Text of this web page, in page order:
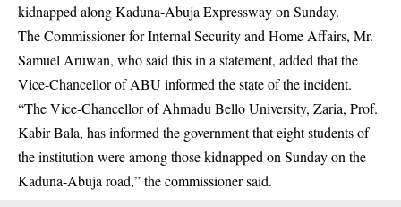
kidnapped along Kaduna-Abuja Expressway on Sunday.
The Commissioner for Internal Security and Home Affairs, Mr.
Samuel Aruwan, who said this in a statement, added that the
Vice-Chancellor of ABU informed the state of the incident.
“The Vice-Chancellor of Ahmadu Bello University, Zaria, Prof.
Kabir Bala, has informed the government that eight students of
the institution were among those kidnapped on Sunday on the
Kaduna-Abuja road,” the commissioner said.